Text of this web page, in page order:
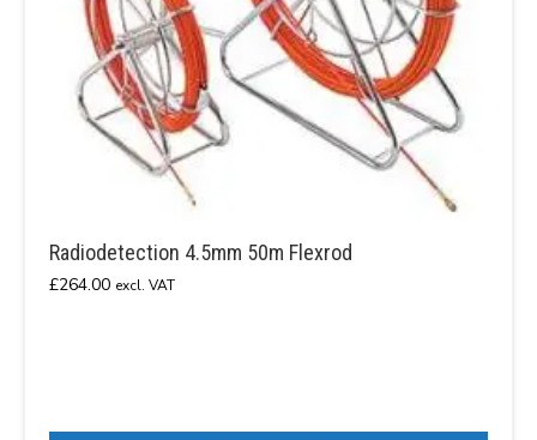
Radiodetection 4.5mm 50m Flexrod
£264.00 excl. VAT